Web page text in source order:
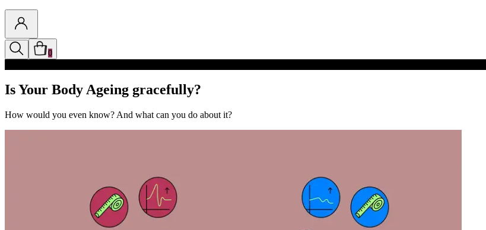
0
Is Your Body Ageing gracefully?
How would you even know? And what can you do about it?